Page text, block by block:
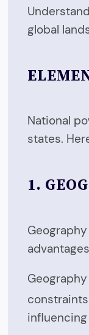
global
National
states.
1.